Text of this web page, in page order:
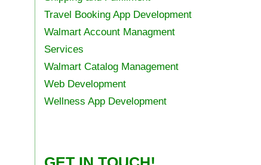
Travel Booking App Development
Walmart Account Managment
Services
Walmart Catalog Management
Web Development
Wellness App Development